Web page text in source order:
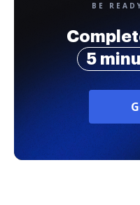
BE
5